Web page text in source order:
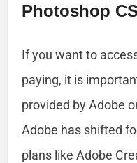
Photoshop
If you want to
paying, it is
provided by Adobe
Adobe has shifted
plans like Adobe